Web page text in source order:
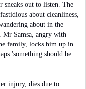
sneaks out to listen. The
about cleanliness,
about in the
Mr Samsa, angry with
family, locks him up in
'something should be
injury, dies due to